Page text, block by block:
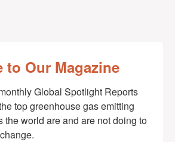
to Our Magazine
Global Spotlight Reports
top greenhouse gas emitting
the world are and are not doing to